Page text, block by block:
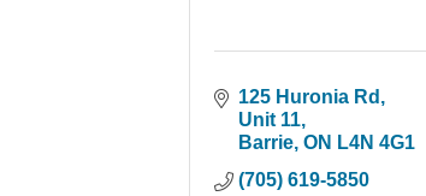
125 Huronia Rd,
Unit 11
Barrie ON L4N 4G1
(705) 619-5850